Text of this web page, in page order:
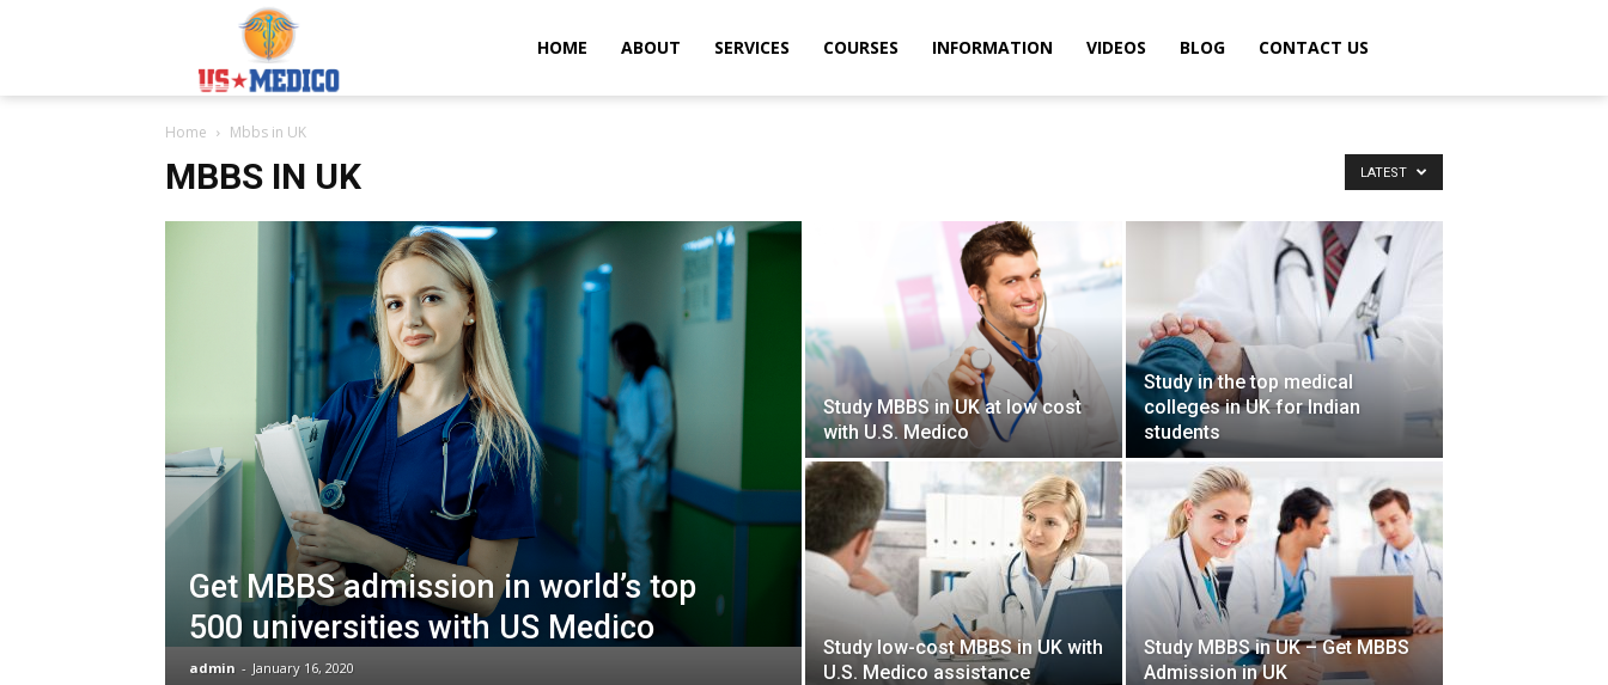
Usmedicoabroad.comHOME ABOUT SERVICES COURSES INFORMATION VIDEOS BLOG CONTACT US
Home Mbbs in UK
MBBS IN UK LATEST
Get MBBS admission in world’s top
500 universities with US Medico
admin - January 16, 2020
Study MBBS in UK at low cost
with U.S. Medico
Study in the top medical
colleges in UK for Indian
students
Study low-cost MBBS in UK with
U.S. Medico assistance
Study MBBS in UK – Get MBBS
Admission in UK